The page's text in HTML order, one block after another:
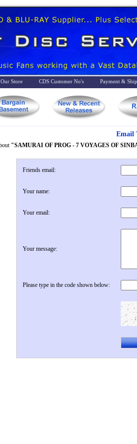
Store CDS Customer No's Payment &
Email
"SAMURAI OF PROG - 7 VOYAGES OF
Friends email:
Your name:
Your email:
Your message:
Please type in the code shown below: